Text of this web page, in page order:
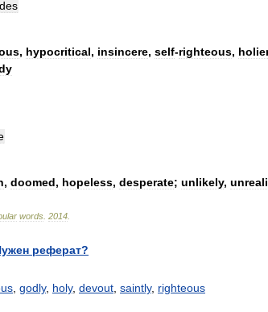
, hypocritical, insincere, self-righteous,
, doomed, hopeless, desperate; unlikely,
words 2014
реферат?
godly, holy, devout saintly, righteous